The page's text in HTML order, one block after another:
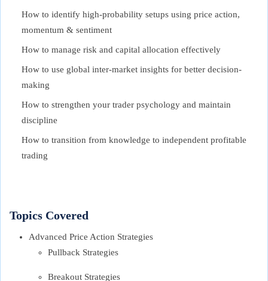
How to identify high-probability setups using price action,
momentum & sentiment
How to manage risk and capital allocation effectively
How to use global inter-market insights for better decision-
making
How to strengthen your trader psychology and maintain
discipline
How to transition from knowledge to independent profitable
trading
Topics Covered
Advanced Price Action Strategies
Pullback Strategies
Breakout Strategies